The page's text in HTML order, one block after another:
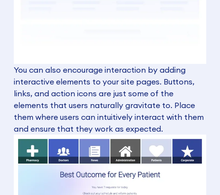
You can also encourage interaction by adding
interactive elements to your site pages. Buttons,
links, and action icons are just some of the
elements that users naturally gravitate to. Place
them where users can intuitively interact with them
and ensure that they work as expected.